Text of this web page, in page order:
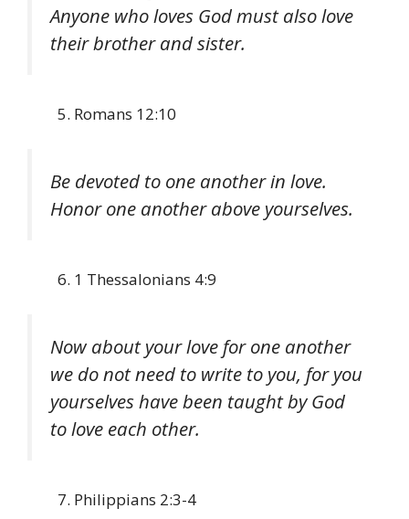
Anyone who loves God must also love
their brother and sister.
Romans 12:10
Be devoted to one another in love.
Honor one another above yourselves.
1 Thessalonians 4:9
Now about your love for one another
we do not need to write to you, for you
yourselves have been taught by God
to love each other.
Philippians 2:3-4